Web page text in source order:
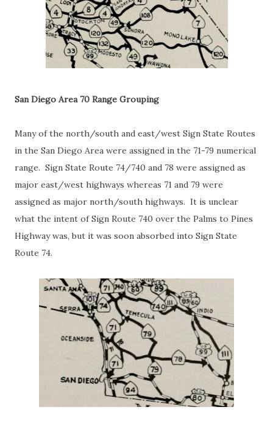
San Diego Area 70 Range Grouping
Many of the north/south and east/west Sign State Routes
in the San Diego Area were assigned in the 71-79 numerical
range. Sign State Route 74/740 and 78 were assigned as
major east/west highways whereas 71 and 79 were
assigned as major north/south highways. It is unclear
what the intent of Sign Route 740 over the Palms to Pines
Highway was, but it was soon absorbed into Sign State
Route 74.